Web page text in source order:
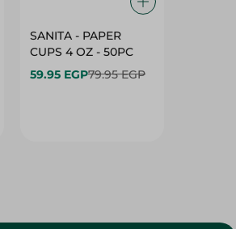
SANITA - PAPER
CUPS 4 OZ - 50PC
59.95 EGP79.95 EGP